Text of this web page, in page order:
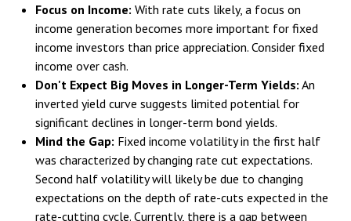
Focus on Income: With rate cuts likely, a focus on
income generation becomes more important for fixed
income investors than price appreciation. Consider fixed
income over cash.
Don't Expect Big Moves in Longer-Term Yields: An
inverted yield curve suggests limited potential for
significant declines in longer-term bond yields.
Mind the Gap: Fixed income volatility in the first half
was characterized by changing rate cut expectations.
Second half volatility will likely be due to changing
expectations on the depth of rate-cuts expected in the
rate-cutting cycle. Currently, there is a gap between